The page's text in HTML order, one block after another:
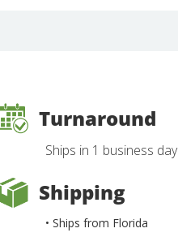
Turnaround
Ships in 1 business day
Shipping
• Ships from Florida